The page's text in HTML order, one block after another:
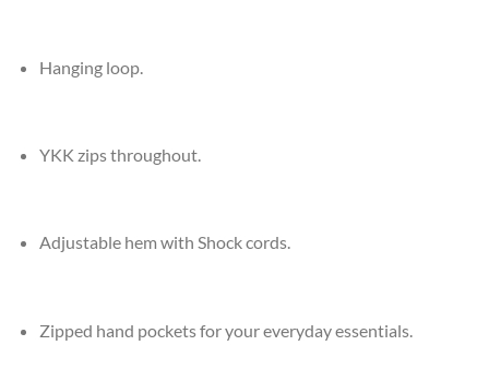
Hanging loop.
YKK zips throughout.
Adjustable hem with Shock cords.
Zipped hand pockets for your everyday essentials.